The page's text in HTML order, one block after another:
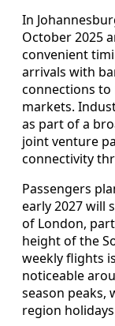
In
October 2025
convenient
arrivals with
connections
markets.
as part of a
joint venture
connectivity
Passengers
early 2027 will
of London,
height of the
weekly flights
noticeable
season peaks,
region